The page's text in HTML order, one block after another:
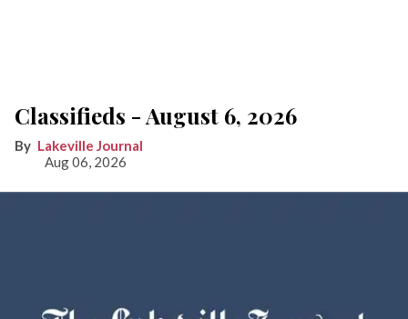
Classifieds - August 6, 2026
Lakeville Journal
Aug 06, 2026